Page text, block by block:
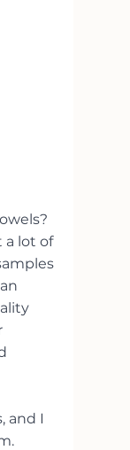
a lot of
and I